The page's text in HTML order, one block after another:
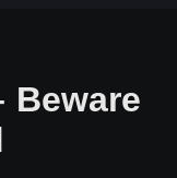
Beware